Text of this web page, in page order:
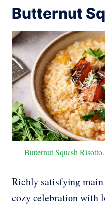
Butternut
Butternut Squash
Richly satisfying main
cozy celebration with